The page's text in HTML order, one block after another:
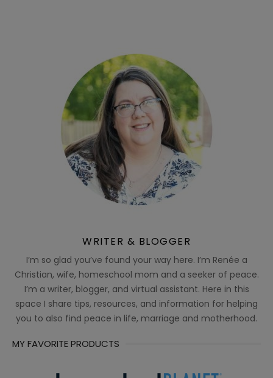
WRITER & BLOGGER
I’m so glad you’ve found your way here. I’m Renée a
Christian, wife, homeschool mom and a seeker of peace.
I’m a writer, blogger, and virtual assistant. Here in this
space I share tips, resources, and information for helping
you to also find peace in life, marriage and motherhood.
MY FAVORITE PRODUCTS